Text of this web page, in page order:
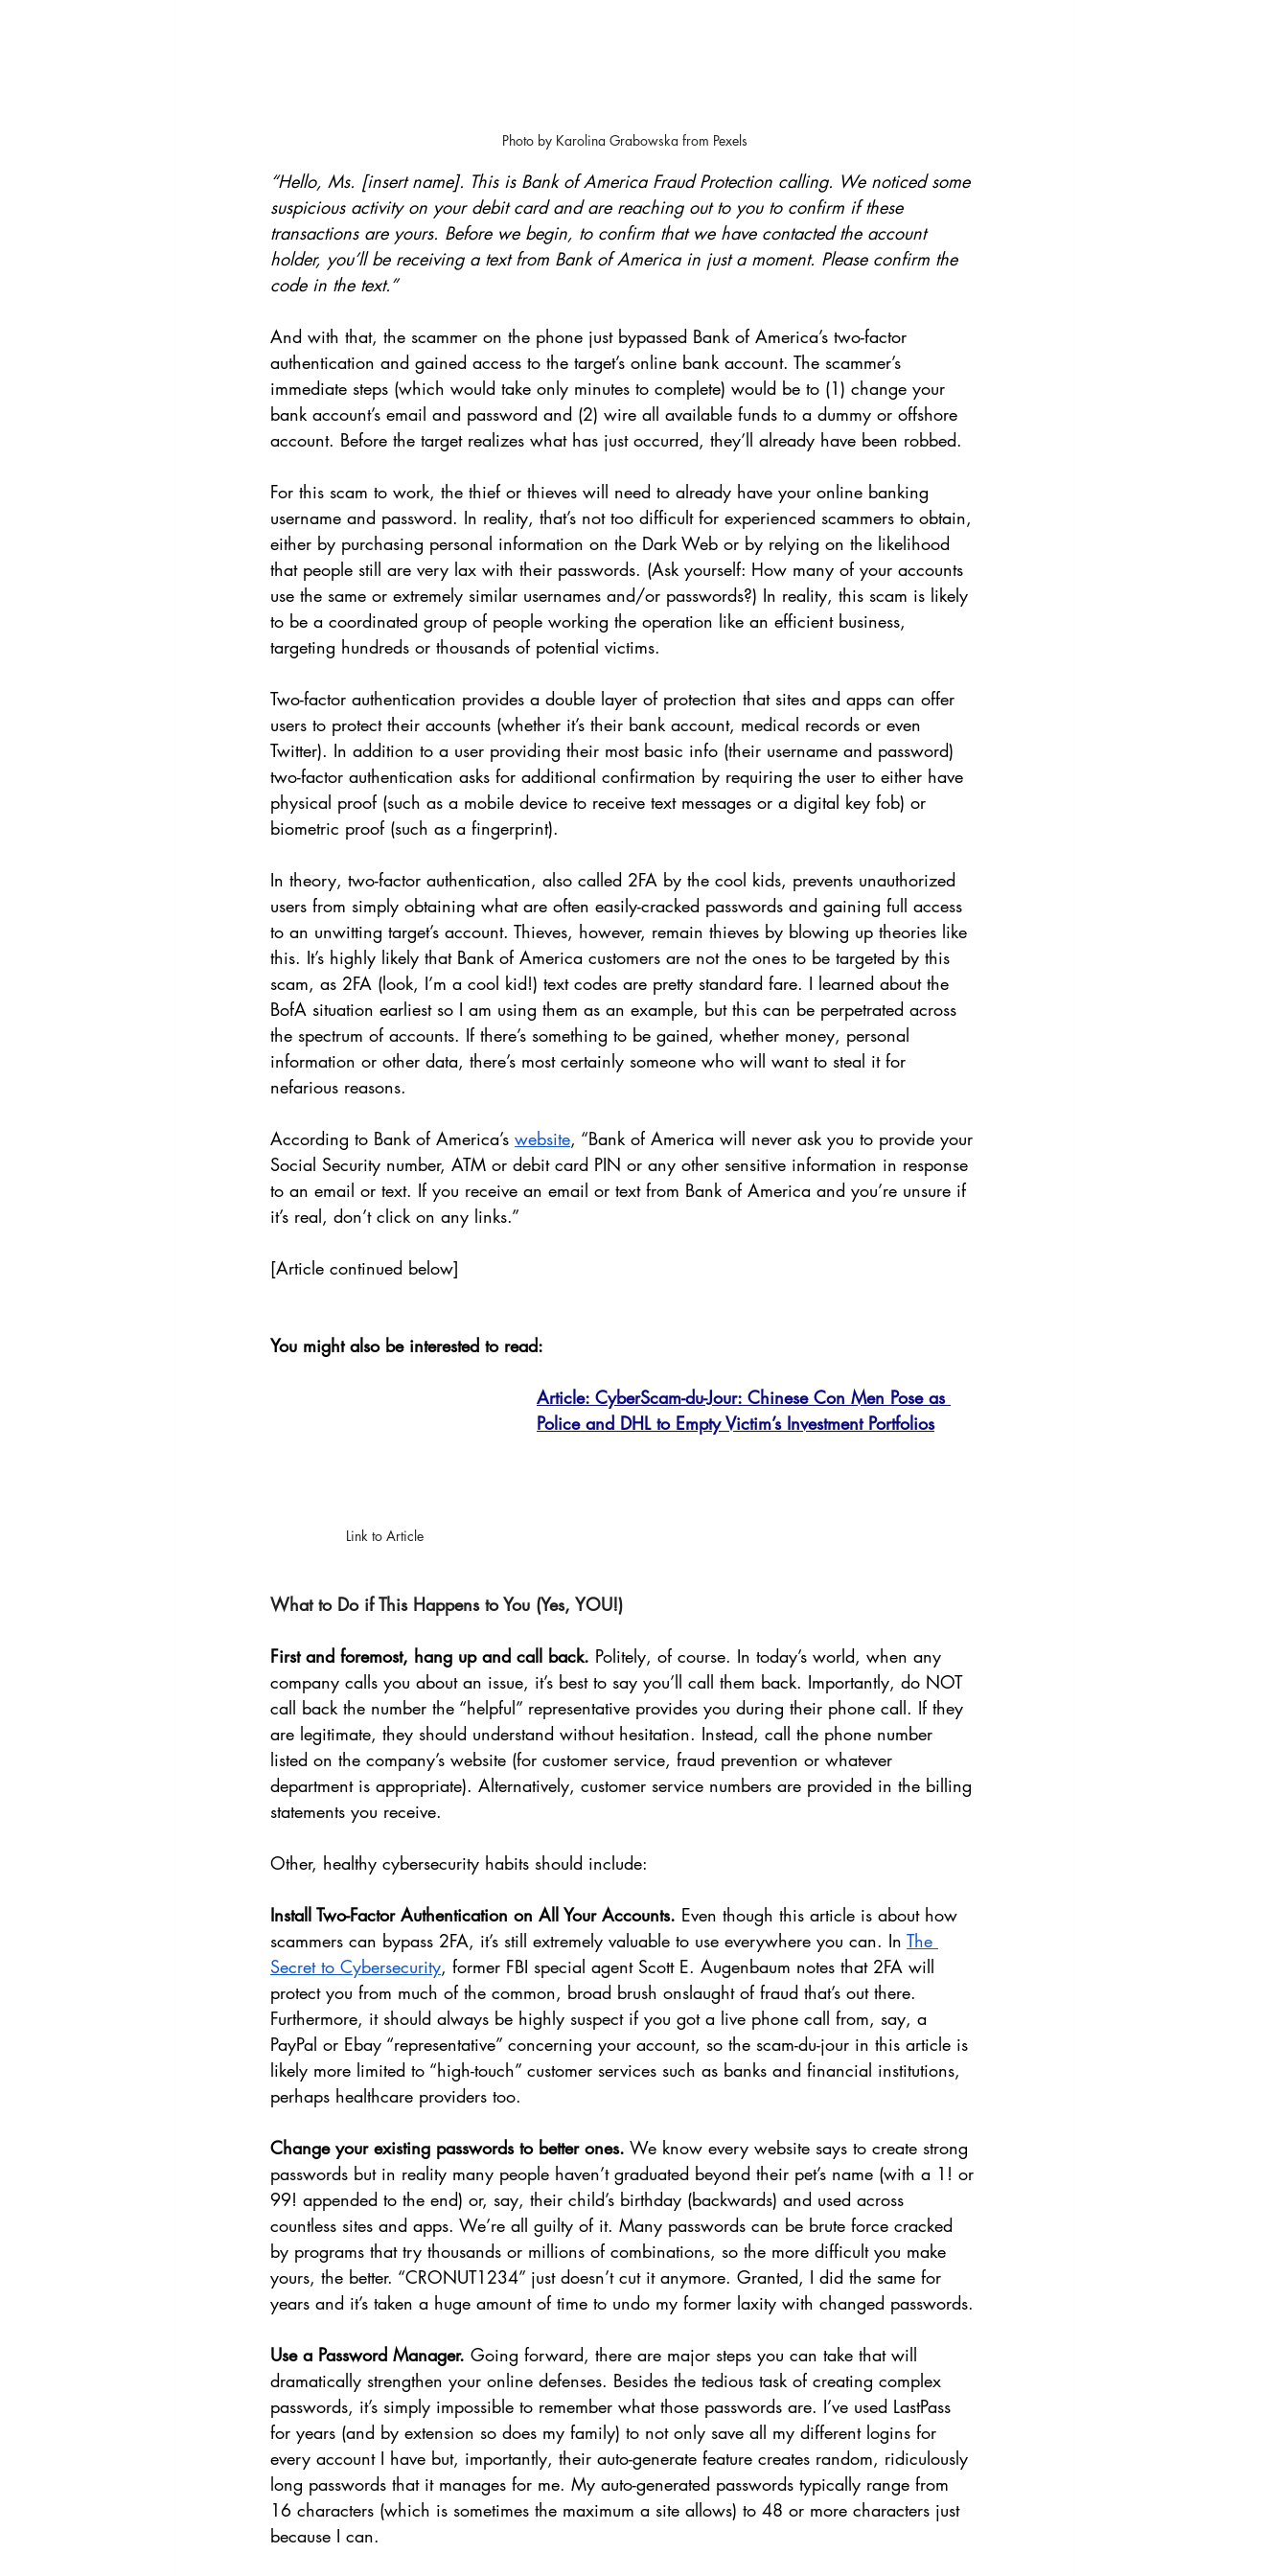
Photo by Karolina Grabowska from Pexels
“Hello, Ms. [insert name]. This is Bank of America Fraud Protection calling. We noticed some
suspicious activity on your debit card and are reaching out to you to confirm if these
transactions are yours. Before we begin, to confirm that we have contacted the account
holder, you’ll be receiving a text from Bank of America in just a moment. Please confirm the
code in the text.”
And with that, the scammer on the phone just bypassed Bank of America’s two-factor
authentication and gained access to the target’s online bank account. The scammer’s
immediate steps (which would take only minutes to complete) would be to (1) change your
bank account’s email and password and (2) wire all available funds to a dummy or offshore
account. Before the target realizes what has just occurred, they’ll already have been robbed.
For this scam to work, the thief or thieves will need to already have your online banking
username and password. In reality, that’s not too difficult for experienced scammers to obtain,
either by purchasing personal information on the Dark Web or by relying on the likelihood
that people still are very lax with their passwords. (Ask yourself: How many of your accounts
use the same or extremely similar usernames and/or passwords?) In reality, this scam is likely
to be a coordinated group of people working the operation like an efficient business,
targeting hundreds or thousands of potential victims.
Two-factor authentication provides a double layer of protection that sites and apps can offer
users to protect their accounts (whether it’s their bank account, medical records or even
Twitter). In addition to a user providing their most basic info (their username and password)
two-factor authentication asks for additional confirmation by requiring the user to either have
physical proof (such as a mobile device to receive text messages or a digital key fob) or
biometric proof (such as a fingerprint).
In theory, two-factor authentication, also called 2FA by the cool kids, prevents unauthorized
users from simply obtaining what are often easily-cracked passwords and gaining full access
to an unwitting target’s account. Thieves, however, remain thieves by blowing up theories like
this. It’s highly likely that Bank of America customers are not the ones to be targeted by this
scam, as 2FA (look, I’m a cool kid!) text codes are pretty standard fare. I learned about the
BofA situation earliest so I am using them as an example, but this can be perpetrated across
the spectrum of accounts. If there’s something to be gained, whether money, personal
information or other data, there’s most certainly someone who will want to steal it for
nefarious reasons.
According to Bank of America’s website, “Bank of America will never ask you to provide your
Social Security number, ATM or debit card PIN or any other sensitive information in response
to an email or text. If you receive an email or text from Bank of America and you’re unsure if
it’s real, don’t click on any links.”
[Article continued below]
You might also be interested to read:
Link to Article
Article: CyberScam-du-Jour: Chinese Con Men Pose as
Police and DHL to Empty Victim’s Investment Portfolios
What to Do if This Happens to You (Yes, YOU!)
First and foremost, hang up and call back. Politely, of course. In today’s world, when any
company calls you about an issue, it’s best to say you’ll call them back. Importantly, do NOT
call back the number the “helpful” representative provides you during their phone call. If they
are legitimate, they should understand without hesitation. Instead, call the phone number
listed on the company’s website (for customer service, fraud prevention or whatever
department is appropriate). Alternatively, customer service numbers are provided in the billing
statements you receive.
Other, healthy cybersecurity habits should include:
Install Two-Factor Authentication on All Your Accounts. Even though this article is about how
scammers can bypass 2FA, it’s still extremely valuable to use everywhere you can. In The
Secret to Cybersecurity, former FBI special agent Scott E. Augenbaum notes that 2FA will
protect you from much of the common, broad brush onslaught of fraud that’s out there.
Furthermore, it should always be highly suspect if you got a live phone call from, say, a
PayPal or Ebay “representative” concerning your account, so the scam-du-jour in this article is
likely more limited to “high-touch” customer services such as banks and financial institutions,
perhaps healthcare providers too.
Change your existing passwords to better ones. We know every website says to create strong
passwords but in reality many people haven’t graduated beyond their pet’s name (with a 1! or
99! appended to the end) or, say, their child’s birthday (backwards) and used across
countless sites and apps. We’re all guilty of it. Many passwords can be brute force cracked
by programs that try thousands or millions of combinations, so the more difficult you make
yours, the better. “CRONUT1234” just doesn’t cut it anymore. Granted, I did the same for
years and it’s taken a huge amount of time to undo my former laxity with changed passwords.
Use a Password Manager. Going forward, there are major steps you can take that will
dramatically strengthen your online defenses. Besides the tedious task of creating complex
passwords, it’s simply impossible to remember what those passwords are. I’ve used LastPass
for years (and by extension so does my family) to not only save all my different logins for
every account I have but, importantly, their auto-generate feature creates random, ridiculously
long passwords that it manages for me. My auto-generated passwords typically range from
16 characters (which is sometimes the maximum a site allows) to 48 or more characters just
because I can.